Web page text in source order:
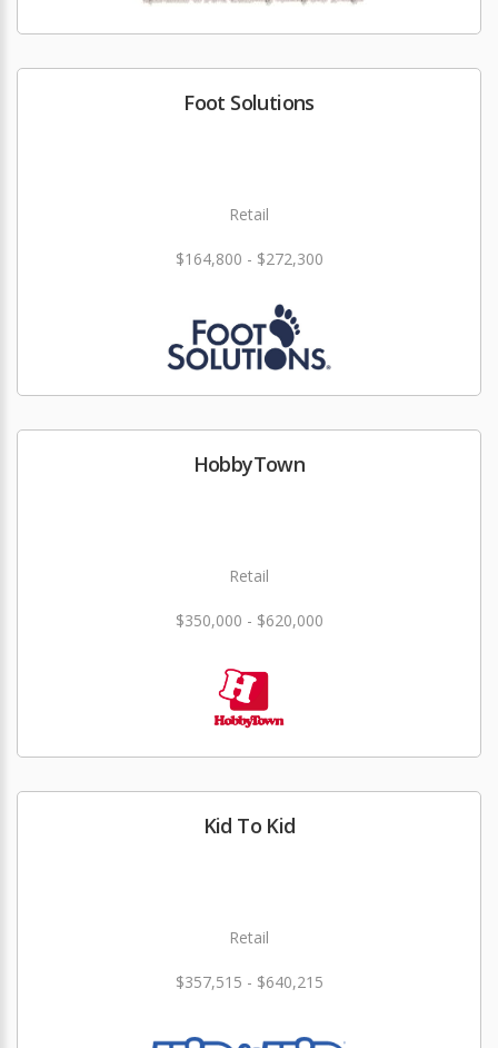
Foot Solutions
Retail
$164,800 - $272,300
HobbyTown
Retail
$350,000 - $620,000
Kid To Kid
Retail
$357,515 - $640,215